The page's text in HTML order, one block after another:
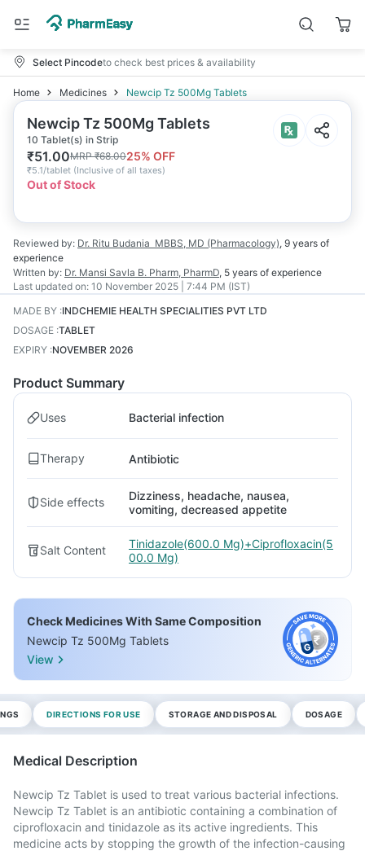
Select Pincodeto check best prices & availability
Home Medicines Newcip Tz 500Mg Tablets
Newcip Tz 500Mg Tablets
10 Tablet(s) in Strip
₹51.00MRP₹68.0025% OFF
₹5.1/tablet (Inclusive of all taxes)
Out of Stock
Reviewed by: Dr. Ritu Budania MBBS, MD (Pharmacology), 9 years of
experience
Written by: Dr. Mansi Savla B. Pharm, PharmD, 5 years of experience
Last updated on: 10 November 2025 | 7:44 PM (IST)
MADE BY :INDCHEMIE HEALTH SPECIALITIES PVT LTD
DOSAGE :TABLET
EXPIRY :NOVEMBER 2026
Product Summary
Uses Bacterial infection
Therapy Antibiotic
Side effects
Dizziness, headache, nausea,
vomiting, decreased appetite
Salt Content
Tinidazole(600.0 Mg)+Ciprofloxacin(5
00.0 Mg)
Check Medicines With Same Composition
Newcip Tz 500Mg Tablets
View
DIRECTIONS FOR USE STORAGE AND DISPOSAL DOSAGE
Medical Description
Newcip Tz Tablet is used to treat various bacterial infections.
Newcip Tz Tablet is an antibiotic containing a combination of
ciprofloxacin and tinidazole as its active ingredients. This
medicine acts by stopping the growth of the infection-causing